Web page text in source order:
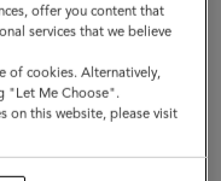
offer you content that
services that we believe
of cookies. Alternatively,
"Let Me Choose".
on this website, please visit